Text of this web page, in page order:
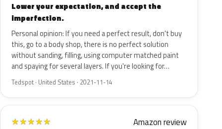
Lower your expectation, and accept the
imperfection.
Personal opinion: If you need a perfect result, don't buy
this, go to a body shop, there is no perfect solution
without sanding, filling, using computer matched paint
and spaying for several layers. If you're looking for…
Tedspot · United States · 2021-11-14
★★★★★ Amazon review